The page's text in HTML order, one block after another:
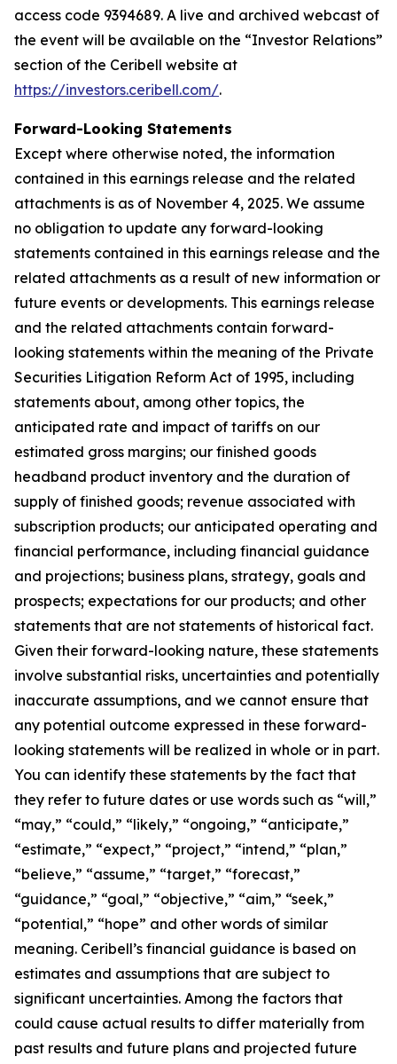
access code 9394689. A live and archived webcast of
the event will be available on the “Investor Relations”
section of the Ceribell website at
https://investors.ceribell.com/.
Forward-Looking Statements
Except where otherwise noted, the information
contained in this earnings release and the related
attachments is as of November 4, 2025. We assume
no obligation to update any forward-looking
statements contained in this earnings release and the
related attachments as a result of new information or
future events or developments. This earnings release
and the related attachments contain forward-
looking statements within the meaning of the Private
Securities Litigation Reform Act of 1995, including
statements about, among other topics, the
anticipated rate and impact of tariffs on our
estimated gross margins; our finished goods
headband product inventory and the duration of
supply of finished goods; revenue associated with
subscription products; our anticipated operating and
financial performance, including financial guidance
and projections; business plans, strategy, goals and
prospects; expectations for our products; and other
statements that are not statements of historical fact.
Given their forward-looking nature, these statements
involve substantial risks, uncertainties and potentially
inaccurate assumptions, and we cannot ensure that
any potential outcome expressed in these forward-
looking statements will be realized in whole or in part.
You can identify these statements by the fact that
they refer to future dates or use words such as “will,”
“may,” “could,” “likely,” “ongoing,” “anticipate,”
“estimate,” “expect,” “project,” “intend,” “plan,”
“believe,” “assume,” “target,” “forecast,”
“guidance,” “goal,” “objective,” “aim,” “seek,”
“potential,” “hope” and other words of similar
meaning. Ceribell’s financial guidance is based on
estimates and assumptions that are subject to
significant uncertainties. Among the factors that
could cause actual results to differ materially from
past results and future plans and projected future